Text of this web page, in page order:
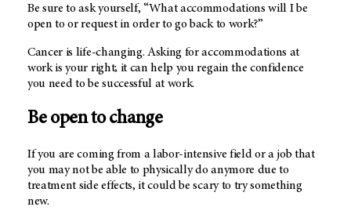
Be sure to ask yourself, “What accommodations will I be
open to or request in order to go back to work?”
Cancer is life-changing. Asking for accommodations at
work is your right; it can help you regain the confidence
you need to be successful at work.
Be open to change
If you are coming from a labor-intensive field or a job that
you may not be able to physically do anymore due to
treatment side effects, it could be scary to try something
new.